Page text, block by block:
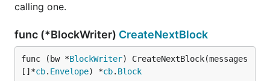
calling one.
func (*BlockWriter) CreateNextBlock
func (bw *BlockWriter) CreateNextBlock(messages
[]*cb. Envelope) *cb. Block